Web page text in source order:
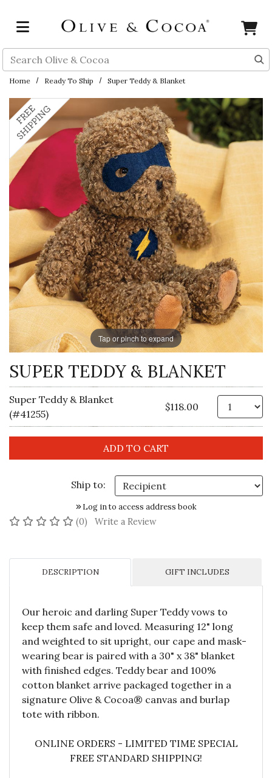
Search
Home Ready To Ship Super Teddy & Blanket
Tap or pinch to expand
SUPER TEDDY & BLANKET
Super Teddy & Blanket
(#41255)
$118.00
Ship to:
Log in to access address book
(0) No reviews yet
Write a Review
DESCRIPTION GIFT INCLUDES
Our heroic and darling Super Teddy vows to
keep them safe and loved. Measuring 12" long
and weighted to sit upright, our cape and mask-
wearing bear is paired with a 30" x 38" blanket
with finished edges. Teddy bear and 100%
cotton blanket arrive packaged together in a
signature Olive & Cocoa® canvas and burlap
tote with ribbon.
ONLINE ORDERS - LIMITED TIME SPECIAL
FREE STANDARD SHIPPING!